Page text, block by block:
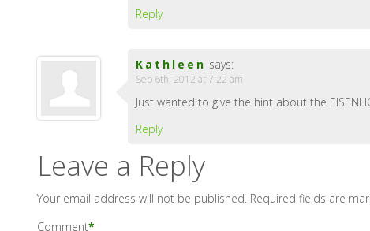
Reply
Kathleen says:
Sep 6th, 2012 at 7:22 am
Just wanted to give the hint about the
Reply
Leave a Reply
Your email address will not be published. Required fields are
Comment*